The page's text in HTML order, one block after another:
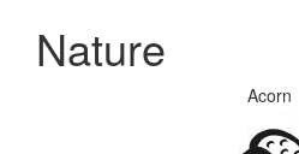
Nature
Acorn